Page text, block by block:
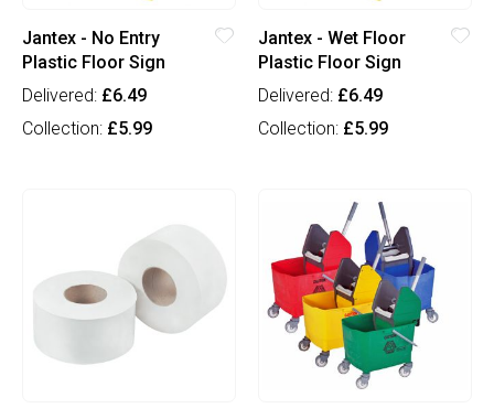
Jantex - No Entry
Plastic Floor Sign
Delivered: £6.49
Collection: £5.99
Jantex - Wet Floor
Plastic Floor Sign
Delivered: £6.49
Collection: £5.99